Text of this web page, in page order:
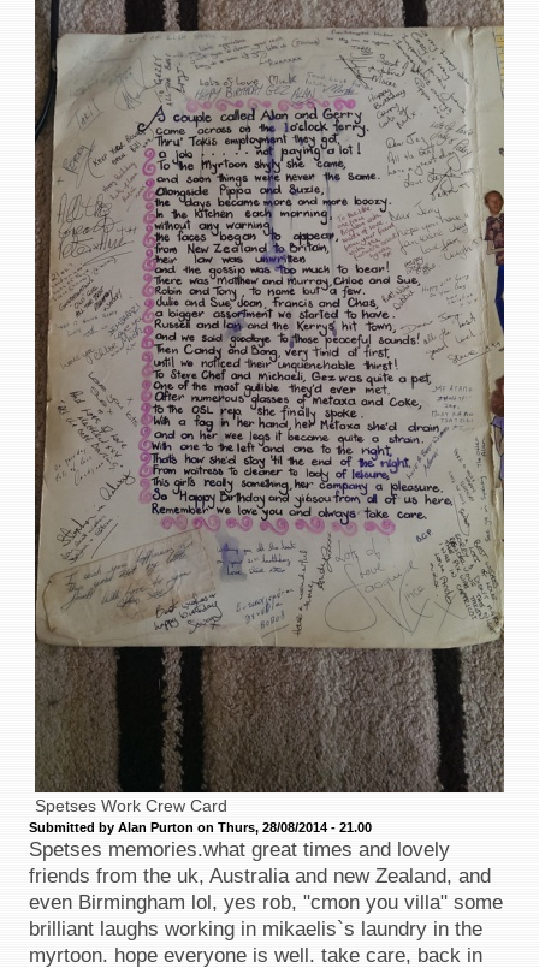
Spetses Work Crew Card
Submitted by Alan Purton on Thurs, 28/08/2014 - 21.00
Spetses memories.what great times and lovely
friends from the uk, Australia and new Zealand, and
even Birmingham lol, yes rob, "cmon you villa" some
brilliant laughs working in mikaelis`s laundry in the
myrtoon. hope everyone is well. take care, back in